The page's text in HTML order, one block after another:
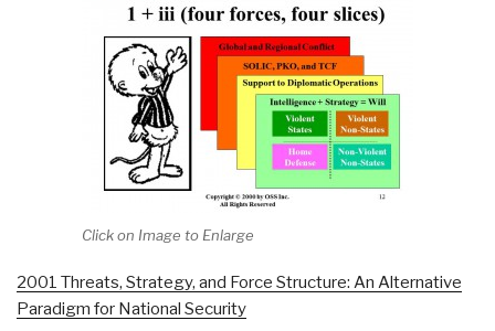
Click on Image to Enlarge
2001 Threats, Strategy, and Force Structure: An Alternative
Paradigm for National Security